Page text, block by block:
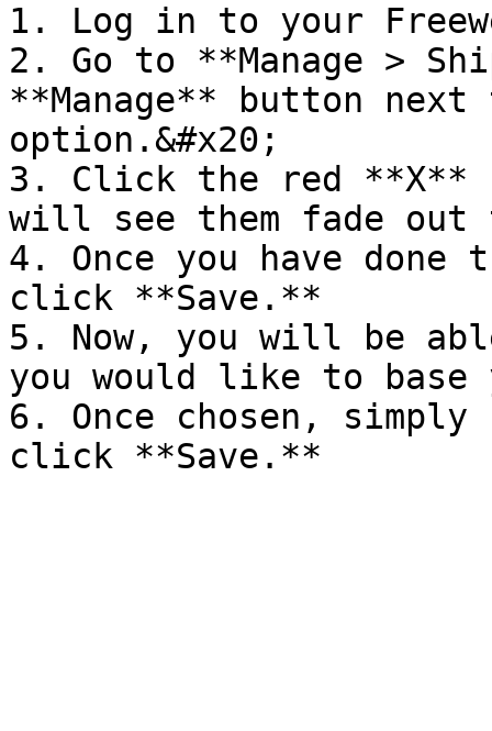
1. Log in to your
2. Go to **Manage >
**Manage** button
option.&#x20;
3. Click the red **X**
will see them fade out
4. Once you have
click **Save.**
5. Now, you will be
you would like to base
6. Once chosen,